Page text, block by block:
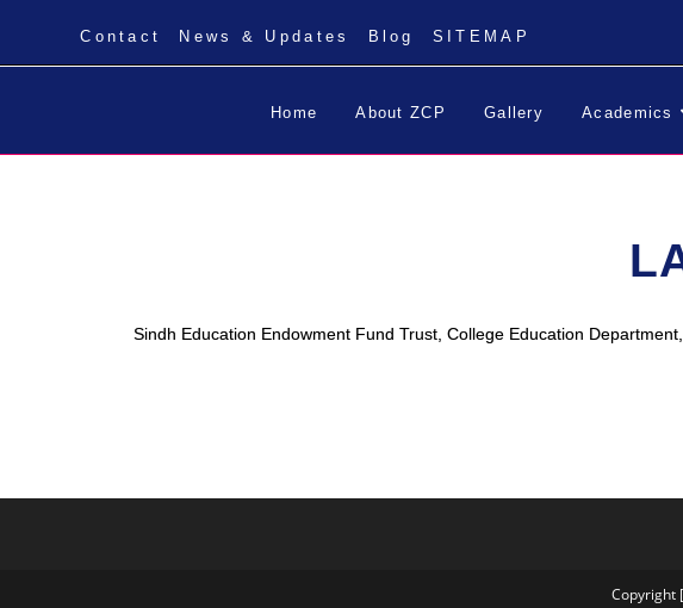
Contact News & Updates Blog SITEMAP
Home About ZCP Gallery Academics
Sindh Education Endowment Fund Trust, College Education
Copyright